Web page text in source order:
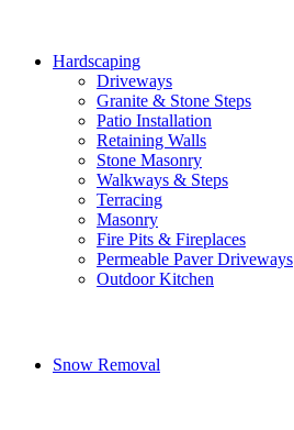
Hardscaping
Driveways
Granite & Stone Steps
Patio Installation
Retaining Walls
Stone Masonry
Walkways & Steps
Terracing
Masonry
Fire Pits & Fireplaces
Permeable Paver Driveways
Outdoor Kitchen
Snow Removal